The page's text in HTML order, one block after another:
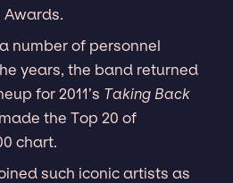
Awards.
number of personnel
years, the band returned
for 2011’s Taking Back
the Top 20 of
chart.
such iconic artists as